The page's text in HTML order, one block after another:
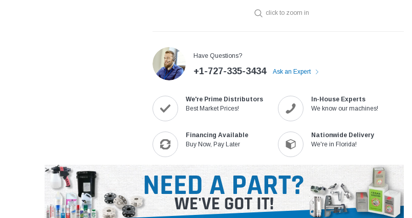
click to zoom in
Have Questions?
+1-727-335-3434 Ask an Expert
We're Prime Distributors
Best Market Prices!
In-House Experts
We know our machines!
Financing Available
Buy Now, Pay Later
Nationwide Delivery
We're in Florida!